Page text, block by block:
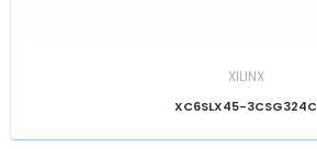
XILINX
XC6SLX45-3CSG324C